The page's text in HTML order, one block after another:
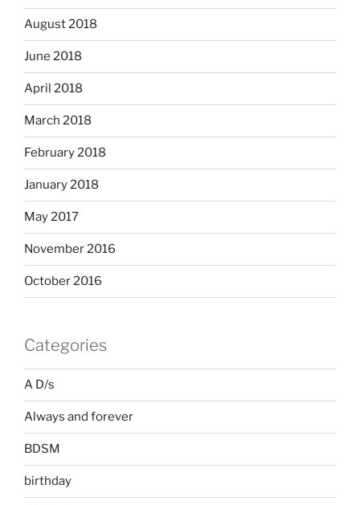
August 2018
June 2018
April 2018
March 2018
February 2018
January 2018
May 2017
November 2016
October 2016
Categories
A D/s
Always and forever
BDSM
birthday